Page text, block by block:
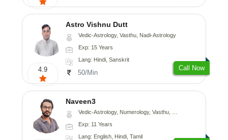
4.9
Astro Vishnu Dutt
Vedic-Astrology, Vasthu, Nadi-Astrology
Exp: 15 Years
Lang: Hindi, Sanskrit
50/Min
Call Now
Naveen3
Vedic-Astrology, Numerology, Vasthu, Nadi-Astrology, Psychology, Medical-Astrology, Prashna-Kundali
Exp: 11 Years
Lang: English, Hindi, Tamil